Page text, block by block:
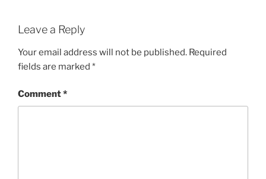
Leave a Reply
Your email address will not be published. Required
fields are marked *
Comment*